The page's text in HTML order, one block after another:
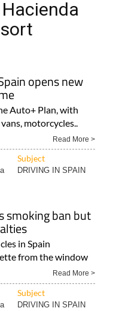
opens new
Auto+ Plan, with
motorcycles..
Read More >
Subject
DRIVING IN SPAIN
smoking ban but
in Spain
from the window
Read More >
Subject
DRIVING IN SPAIN